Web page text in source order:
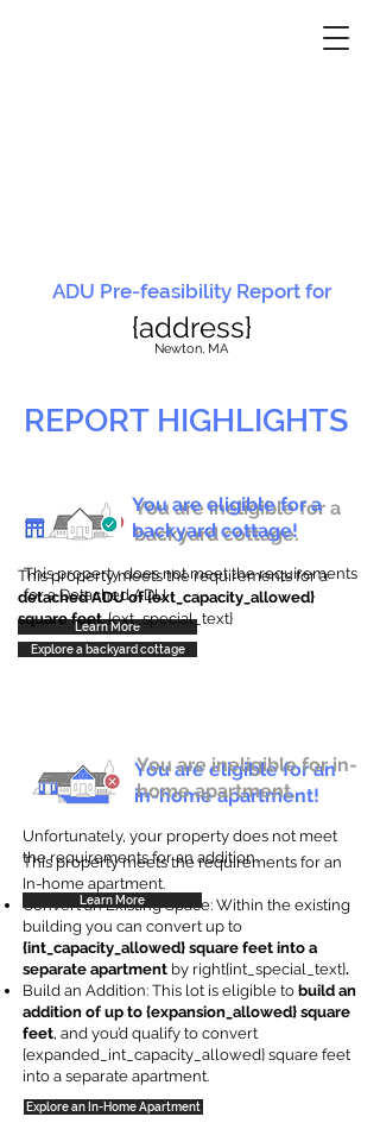
ADU Pre-feasibility Report for
{address}
Newton, MA
REPORT HIGHLIGHTS
You are ineligible for a
backyard cottage.
This property does not meet the requirements
for a Detached ADU
Learn More
You are eligible for a
backyard cottage!
This property meets the requirements for a
detached ADU of {ext_capacity_allowed}
square feet. {ext_special_text}
Explore a backyard cottage
You are eligible for an
in-home apartment!
This property meets the requirements for an
In-home apartment.
Convert an Existing Space: Within the existing
building you can convert up to
{int_capacity_allowed} square feet into a
separate apartment by right{int_special_text}.
Build an Addition: This lot is eligible to build an
addition of up to {expansion_allowed} square
feet, and you’d qualify to convert
{expanded_int_capacity_allowed} square feet
into a separate apartment.
Explore an In-Home Apartment
You are ineligible for in-
home apartment.
Unfortunately, your property does not meet
the requirements for an addition.
Learn More